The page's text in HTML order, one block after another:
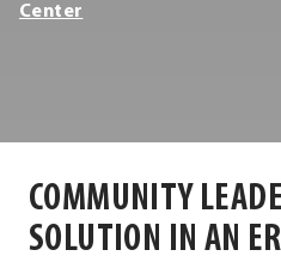
Louisville
Center
COMMUNITY
SOLUTION IN AN